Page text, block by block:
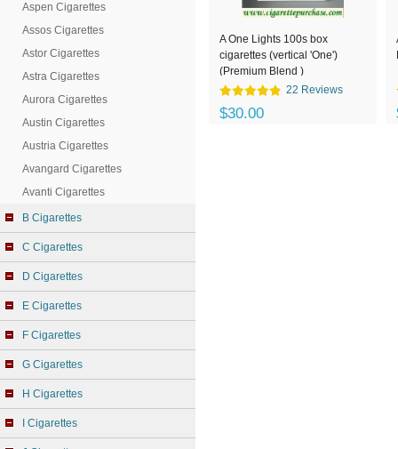
Aspen Cigarettes
Assos Cigarettes
Astor Cigarettes
Astra Cigarettes
Aurora Cigarettes
Austin Cigarettes
Austria Cigarettes
Avangard Cigarettes
Avanti Cigarettes
B Cigarettes
C Cigarettes
D Cigarettes
E Cigarettes
F Cigarettes
G Cigarettes
H Cigarettes
I Cigarettes
A One Lights 100s box
cigarettes (vertical 'One')
(Premium Blend )
22 Reviews
$30.00